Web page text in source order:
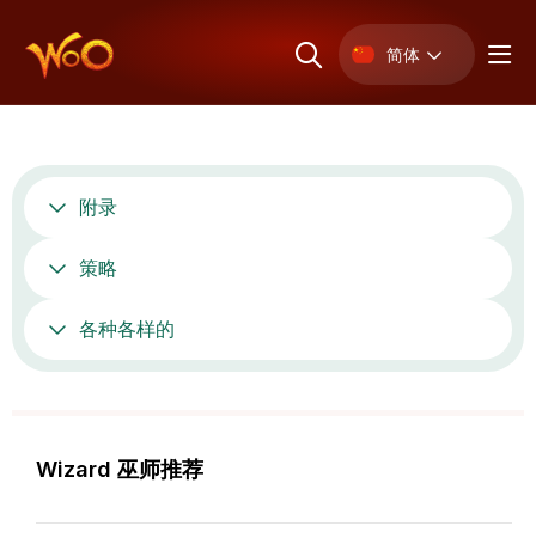
简体
附录
策略
各种各样的
Wizard 巫师推荐